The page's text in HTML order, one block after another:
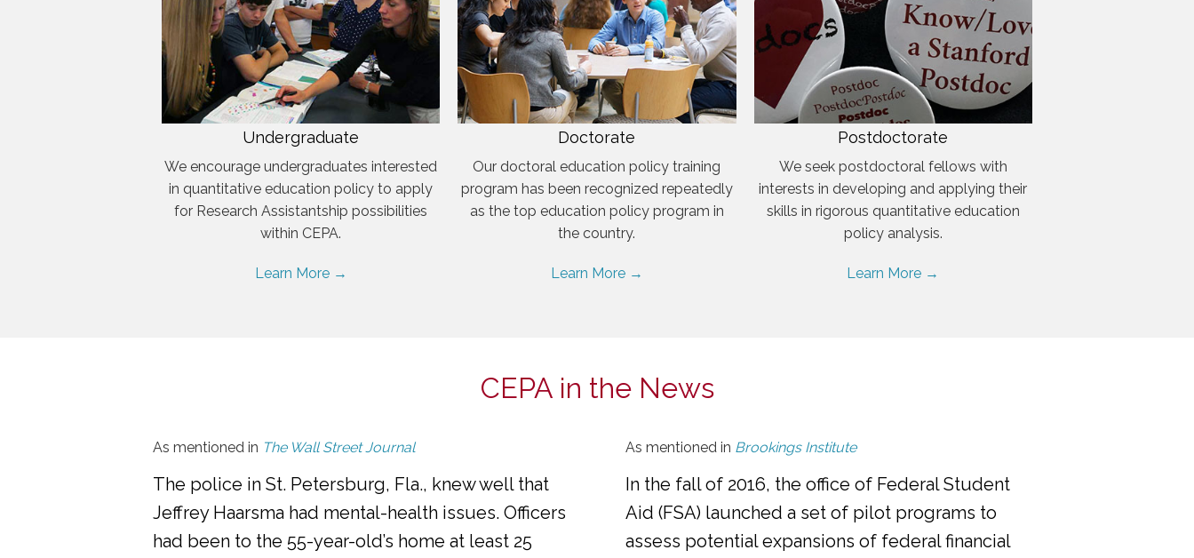
Undergraduate
We encourage undergraduates interested
in quantitative education policy to apply
for Research Assistantship possibilities
within CEPA.
Learn More →
Doctorate
Our doctoral education policy training
program has been recognized repeatedly
as the top education policy program in
the country.
Learn More →
Postdoctorate
We seek postdoctoral fellows with
interests in developing and applying their
skills in rigorous quantitative education
policy analysis.
Learn More →
CEPA in the News
As mentioned in The Wall Street Journal
The police in St. Petersburg, Fla., knew well that
Jeffrey Haarsma had mental-health issues. Officers
had been to the 55-year-old’s home at least 25
As mentioned in Brookings Institute
In the fall of 2016, the office of Federal Student
Aid (FSA) launched a set of pilot programs to
assess potential expansions of federal financial